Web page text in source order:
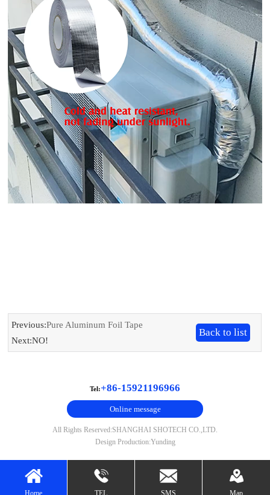
Previous:Pure Aluminum Foil Tape
Next:NO!
Back to list
Tel:+86-15921196966
Online message
All Rights Reserved:SHANGHAI SHOTECH CO.,LTD.
Design Production:Yunding
Home TEL SMS Map